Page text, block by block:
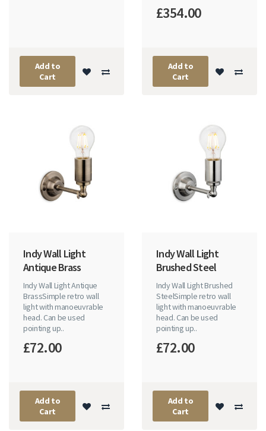
Add to
Cart
£354.00
Add to
Cart
Indy Wall Light
Antique Brass
Indy Wall Light Antique
BrassSimple retro wall
light with manoeuvrable
head. Can be used
pointing up..
£72.00
Add to
Cart
Indy Wall Light
Brushed Steel
Indy Wall Light Brushed
SteelSimple retro wall
light with manoeuvrable
head. Can be used
pointing up..
£72.00
Add to
Cart